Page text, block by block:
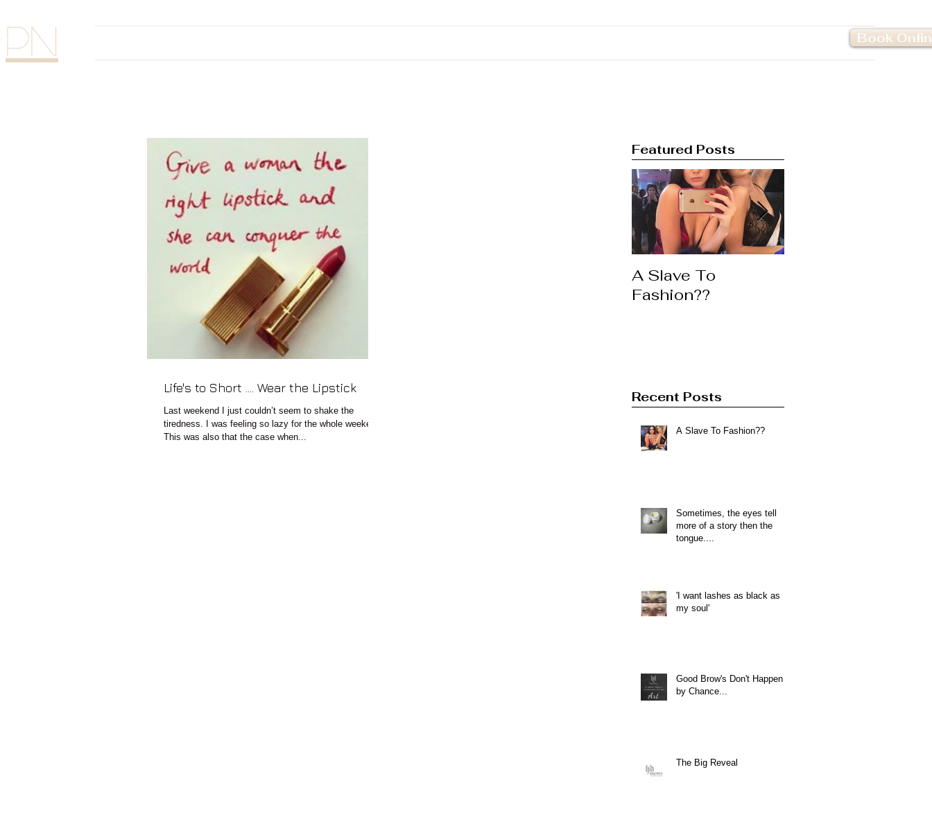
PN Book
Life's to Short .... Wear the Lipstick
Last weekend I just couldn’t seem to shake the
tiredness. I was feeling so lazy for the whole weekend.
This was also that the case when...
Featured Posts
A Slave To
Fashion??
Recent Posts
A Slave To Fashion??
Sometimes, the eyes tell
more of a story then the
tongue....
'I want lashes as black as
my soul'
Good Brow's Don't Happen
by Chance...
The Big Reveal